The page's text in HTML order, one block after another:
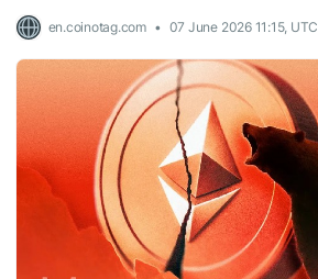
en.coinotag.com 07 June 2026 11:15, UTC